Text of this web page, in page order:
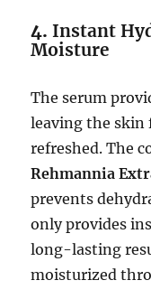
4.Instant
Moisture
The serum
leaving the skin
refreshed. The
Rehmannia
prevents
only provides
long-lasting
moisturized